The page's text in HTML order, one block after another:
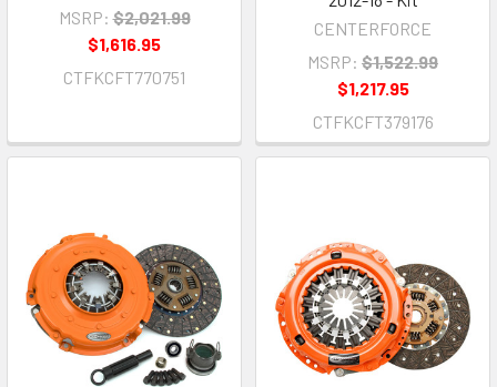
MSRP: $2,021.99
$1,616.95
CTFKCFT770751
CENTERFORCE
MSRP: $1,522.99
$1,217.95
CTFKCFT379176